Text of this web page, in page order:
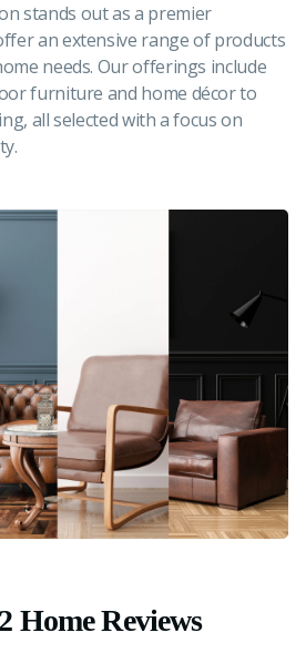
stands out as a premier
an extensive range of products
needs. Our offerings include
furniture and home décor to
all selected with a focus on
Home Reviews